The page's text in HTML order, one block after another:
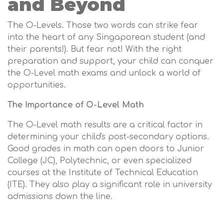
and Beyond
The O-Levels. Those two words can strike fear
into the heart of any Singaporean student (and
their parents!). But fear not! With the right
preparation and support, your child can conquer
the O-Level math exams and unlock a world of
opportunities.
The Importance of O-Level Math
The O-Level math results are a critical factor in
determining your child's post-secondary options.
Good grades in math can open doors to Junior
College (JC), Polytechnic, or even specialized
courses at the Institute of Technical Education
(ITE). They also play a significant role in university
admissions down the line.